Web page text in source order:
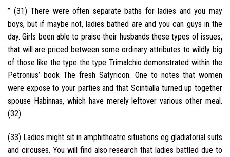
” (31) There were often separate baths for ladies and you may
boys, but if maybe not, ladies bathed are and you can guys in the
day. Girls been able to praise their husbands these types of issues,
that will are priced between some ordinary attributes to wildly big
of those like the type the type Trimalchio demonstrated within the
Petronius’ book The fresh Satyricon. One to notes that women
were expose to your parties and that Scintialla turned up together
spouse Habinnas, which have merely leftover various other meal.
(32)
(33) Ladies might sit in amphitheatre situations eg gladiatorial suits
and circuses. You will find also research that ladies battled due to